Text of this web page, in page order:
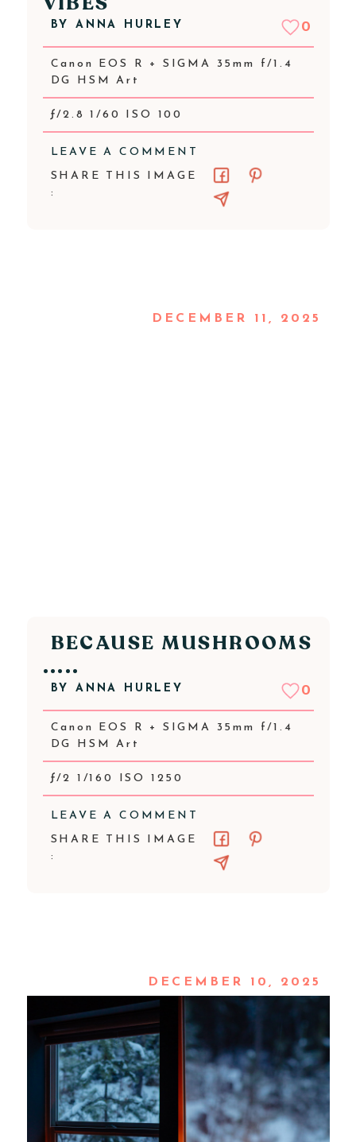
BY ANNA HURLEY 0
Canon EOS R + SIGMA 35mm f/1.4
DG HSM Art
ƒ/2.8 1/60 ISO 100
LEAVE A COMMENT
SHARE THIS IMAGE
:
DECEMBER 11, 2025
BECAUSE MUSHROOMS
.....
BY ANNA HURLEY 0
Canon EOS R + SIGMA 35mm f/1.4
DG HSM Art
ƒ/2 1/160 ISO 1250
LEAVE A COMMENT
SHARE THIS IMAGE
:
DECEMBER 10, 2025